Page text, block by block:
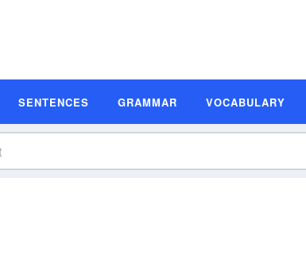
SENTENCES GRAMMAR VOCABULARY